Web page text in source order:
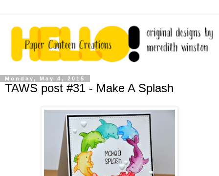
Monday, May 4, 2015
TAWS post #31 - Make A Splash